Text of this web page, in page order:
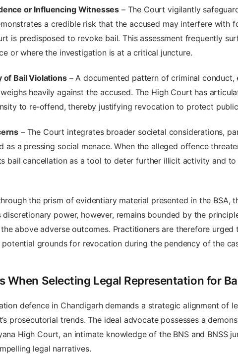
or Influencing Witnesses – The Court vigilantly
a credible risk that the accused may interfere with
is predisposed to revoke bail. This assessment frequently
or where the investigation is at a critical juncture.
of Bail Violations– A documented pattern of criminal conduct,
heavily against the accused. The High Court has
to re‑offend, thereby justifying revocation to protect
– The Court integrates broader societal considerations,
a pressing social menace. When the alleged offence
bail cancellation as a tool to deter further illicit activity and
the prism of evidentiary material presented in the BSA,
power, however, remains bounded by the
above adverse outcomes. Practitioners are therefore
grounds for revocation during the pendency of the
When Selecting Legal Representation for
defence in Chandigarh demands a strategic alignment of
prosecutorial trends. The ideal advocatepossesses a
High Court, an intimate knowledge of the BNS and BNSS
legal narratives.